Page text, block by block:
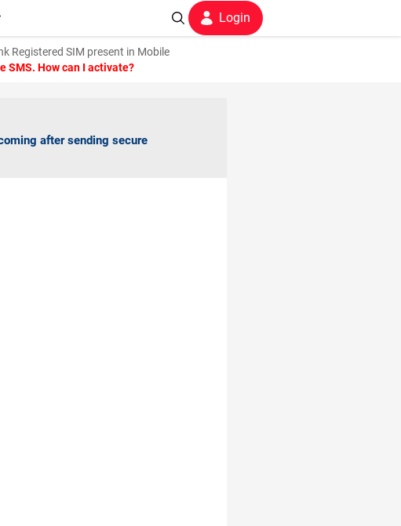
Login
Registered SIM present in Mobile
SMS. How can I activate?
after sending secure